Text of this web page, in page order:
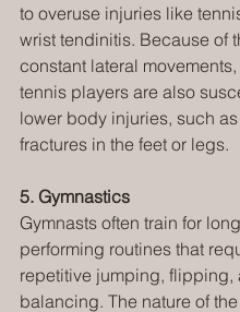
to overuse injuries like
wrist tendinitis. Because of
constant lateral
tennis players are also
lower body injuries, such
fractures in the feet or legs.
5. Gymnastics
Gymnasts often train for
performing routines that
repetitive jumping, flipping,
balancing. The nature of